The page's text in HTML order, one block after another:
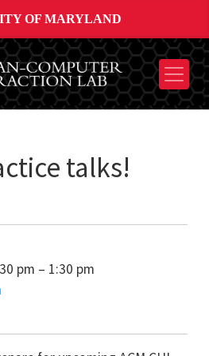
OF MARYLAND
talks!
pm – 1:30 pm